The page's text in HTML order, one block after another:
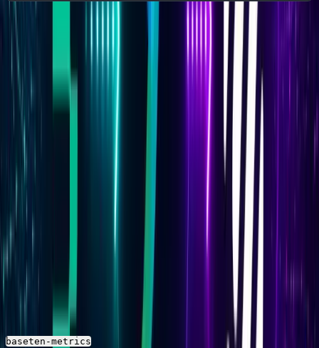
This returns a sample of raw rows. Use the field names
from the actual output — not example field names —
when writing queries and alerts. The sections below use
descriptive placeholders where exact field names
depend on your deployment's exported schema.
Understanding Baseten Metrics
Performance Metrics
Baseten deployment metrics include response time at
multiple percentiles (p50, p90, p95, p99), end-to-end
response time, inference time, and time to first byte.
Ingested volume and request and response size are also
In Parseable, these appear as numeric columns in the
baseten-metrics
stream. The exact Prometheus metric